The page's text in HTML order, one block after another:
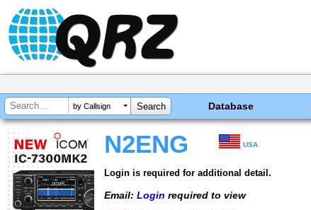
by Callsign Database
N2ENG USA
Login is required for additional detail.
Email: Login required to view